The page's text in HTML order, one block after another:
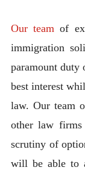
Our team of
immigration
paramount duty
best interest
law. Our team
other law
scrutiny of
will be able to